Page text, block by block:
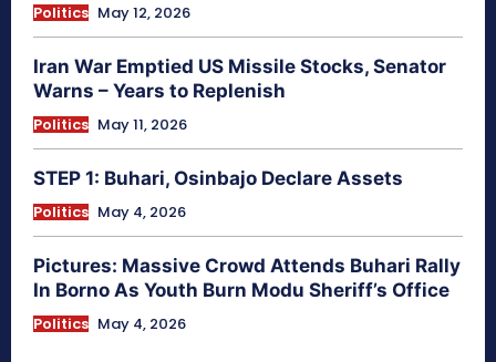
Politics May 12, 2026
Iran War Emptied US Missile Stocks, Senator
Warns – Years to Replenish
Politics May 11, 2026
STEP 1: Buhari, Osinbajo Declare Assets
Politics May 4, 2026
Pictures: Massive Crowd Attends Buhari Rally
In Borno As Youth Burn Modu Sheriff’s Office
Politics May 4, 2026